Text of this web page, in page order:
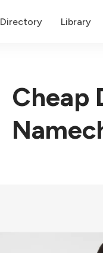
Directory Library
Cheap